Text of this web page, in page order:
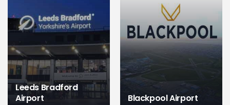
Leeds Bradford
Airport
Blackpool Airport